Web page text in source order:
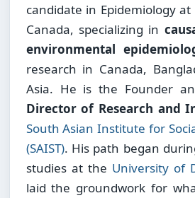
candidate in Epidemiology at
Canada, specializing in
environmental
research in Canada,
Asia. He is the Founder
Director of Research and
South Asian Institute for
(SAIST). His path began
studies at the University of
laid the groundwork for